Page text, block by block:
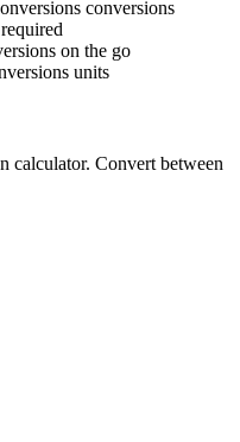
conversions
on the go
units
calculator. Convert between